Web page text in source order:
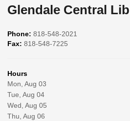
Glendale Central
Phone: 818-548-2021
Fax: 818-548-7225
Hours
Mon, Aug 03
Tue, Aug 04
Wed, Aug 05
Thu, Aug 06